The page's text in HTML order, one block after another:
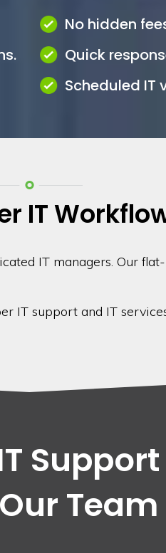
No hidden
Quick
Scheduled IT
IT
IT managers. Our
IT support and IT